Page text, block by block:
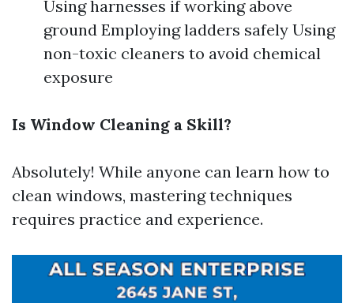
Using harnesses if working above
ground Employing ladders safely Using
non-toxic cleaners to avoid chemical
exposure
Is Window Cleaning a Skill?
Absolutely! While anyone can learn how to
clean windows, mastering techniques
requires practice and experience.